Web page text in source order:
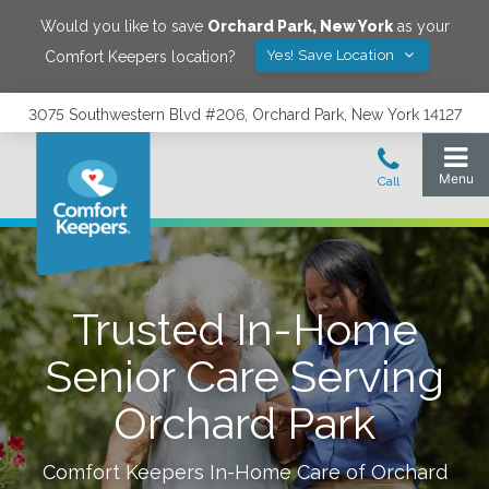
Would you like to save Orchard Park, New Yorkas your
Comfort Keepers location?
Yes! Save Location
3075 Southwestern Blvd #206, Orchard Park, New York 14127
Trusted In-Home
Senior Care Serving
Orchard Park
Comfort Keepers In-Home Care ofOrchard